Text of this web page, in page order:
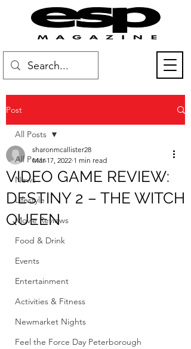
Post
All Posts
News
Lifestyle
Movie Reviews
Food & Drink
Events
Entertainment
Activities & Fitness
Newmarket Nights
Feel the Force Day Peterborough
All Posts
VIDEO GAME REVIEW:
DESTINY 2 – THE WITCH
QUEEN
sharonmcallister28
Mar 17, 2022 1 min read